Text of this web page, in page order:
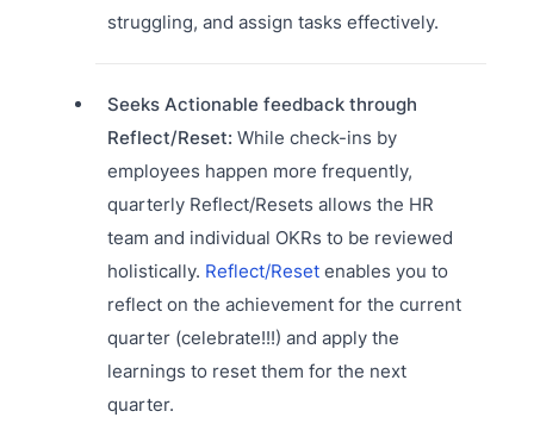
struggling, and assign tasks effectively.
Seeks Actionable feedback through
Reflect/Reset: While check-ins by
employees happen more frequently,
quarterly Reflect/Resets allows the HR
team and individual OKRs to be reviewed
holistically. Reflect/Resetenables you to
reflect on the achievement for the current
quarter (celebrate!!!) and apply the
learnings to reset them for the next
quarter.